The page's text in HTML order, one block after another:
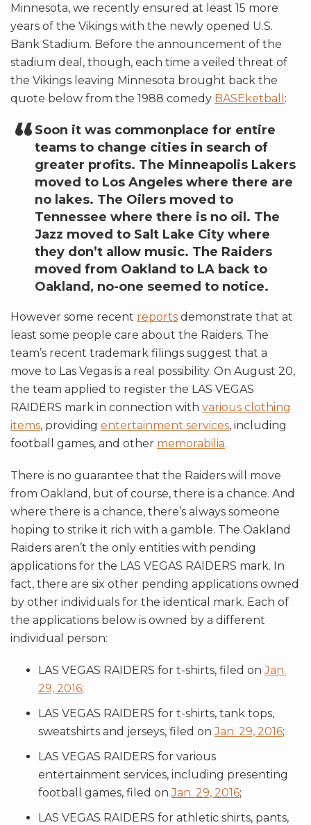
Minnesota, we recently ensured at least 15 more
years of the Vikings with the newly opened U.S.
Bank Stadium. Before the announcement of the
stadium deal, though, each time a veiled threat of
the Vikings leaving Minnesota brought back the
quote below from the 1988 comedy BASEketball :
Soon it was commonplace for entire
teams to change cities in search of
greater profits. The Minneapolis Lakers
moved to Los Angeles where there are
no lakes. The Oilers moved to
Tennessee where there is no oil. The
Jazz moved to Salt Lake City where
they don’t allow music. The Raiders
moved from Oakland to LA back to
Oakland, no-one seemed to notice.
However some recent reports demonstrate that at
least some people care about the Raiders. The
team’s recent trademark filings suggest that a
move to Las Vegas is a real possibility. On August 20,
the team applied to register the LAS VEGAS
RAIDERS mark in connection with various clothing
items, providing entertainment services, including
football games, and other memorabilia.
There is no guarantee that the Raiders will move
from Oakland, but of course, there is a chance. And
where there is a chance, there’s always someone
hoping to strike it rich with a gamble. The Oakland
Raiders aren’t the only entities with pending
applications for the LAS VEGAS RAIDERS mark. In
fact, there are six other pending applications owned
by other individuals for the identical mark. Each of
the applications below is owned by a different
individual person:
LAS VEGAS RAIDERS for t-shirts, filed onJan.
29, 2016;
LAS VEGAS RAIDERS for t-shirts, tank tops,
sweatshirts and jerseys, filed onJan. 29, 2016;
LAS VEGAS RAIDERS for various
entertainment services, including presenting
football games, filed onJan. 29, 2016;
LAS VEGAS RAIDERS for athletic shirts, pants,